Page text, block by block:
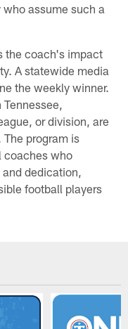
assume such a
the coach's impact
A statewide media
the weekly winner.
or division, are
program is
coaches who
dedication,
football players